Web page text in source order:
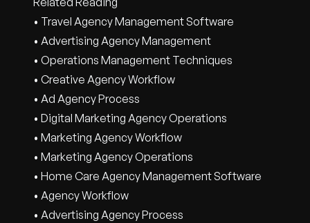
• Travel Agency Management Software
• Advertising Agency Management
• Operations Management Techniques
• Creative Agency Workflow
• Ad Agency Process
• Digital Marketing Agency Operations
• Marketing Agency Workflow
• Marketing Agency Operations
• Home Care Agency Management Software
• Agency Workflow
• Advertising Agency Process